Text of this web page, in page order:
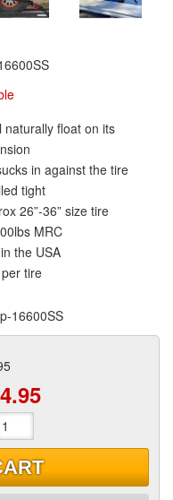
naturally float on its
in against the tire
tight
26”-36” size tire
MRC
the USA
tire
16600SS